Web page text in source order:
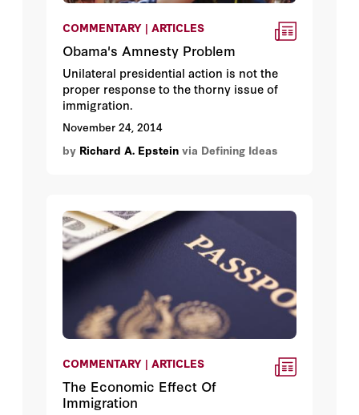
COMMENTARY | ARTICLES
Obama's Amnesty Problem
Unilateral presidential action is not the
proper response to the thorny issue of
immigration.
November 24, 2014
by Richard A. Epstein via Defining Ideas
COMMENTARY | ARTICLES
The Economic Effect Of
Immigration